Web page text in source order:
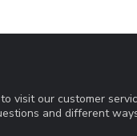
visit our customer
and different